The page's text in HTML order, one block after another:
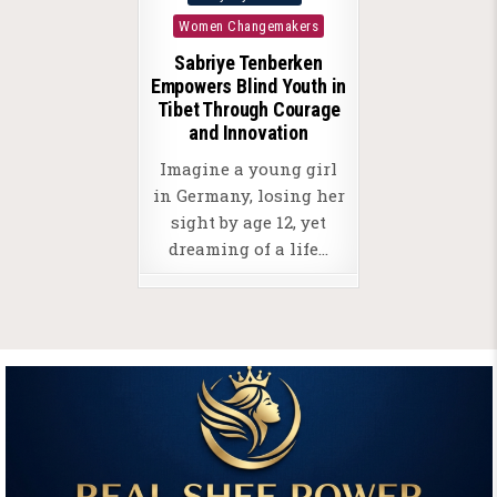
in
Women Changemakers
Sabriye Tenberken
Empowers Blind Youth in
Tibet Through Courage
and Innovation
Imagine a young girl
in Germany, losing her
sight by age 12, yet
dreaming of a life…